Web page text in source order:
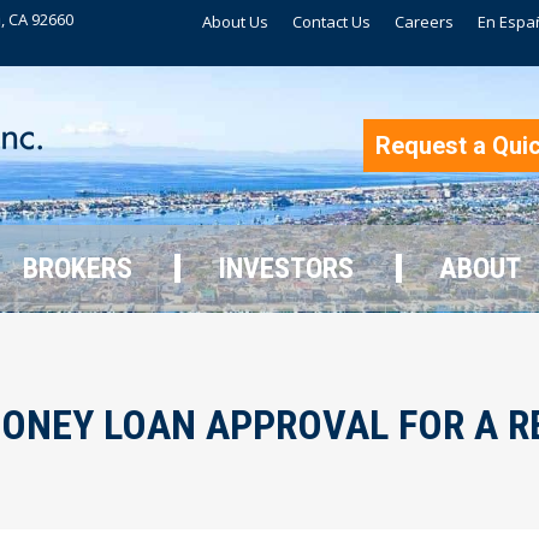
92660
About Us Contact Us Careers En
Request a
BROKERS INVESTORS ABOUT
LOAN APPROVAL FOR A